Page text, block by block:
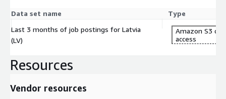
Data set name
Type
Last 3 months of job postings for Latvia
(LV)
Amazon S3
access
Resources
Vendor resources